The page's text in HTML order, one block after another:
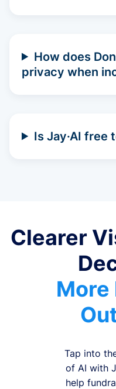
How does
privacy when
Is Jay·AI free
Clearer
Tap into
of AI with
help